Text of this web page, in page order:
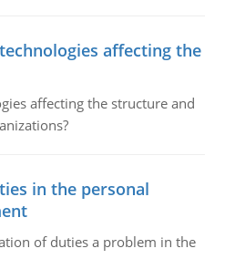
affecting the
affecting the structure and
in the personal
of duties a problem in the